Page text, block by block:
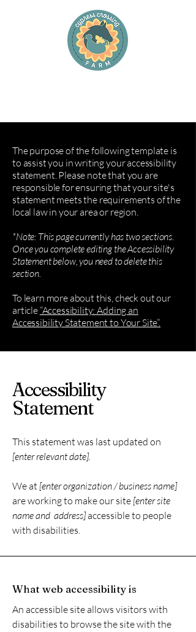
The purpose of the following template is
to assist you in writing your accessibility
statement. Please note that you are
responsible for ensuring that your site's
statement meets the requirements of the
local law in your area or region.
*Note: This page currently has two sections.
Once you complete editing the Accessibility
Statement below, you need to delete this
section.
To learn more about this, check out our
article “Accessibility: Adding an
Accessibility Statement to Your Site”.
Accessibility
Statement
This statement was last updated on
[enter relevant date].
We at [enter organization / business name]
are working to make our site[enter site
name and address]accessible to people
with disabilities.
What web accessibility is
An accessible site allows visitors with
disabilities to browse the site with the